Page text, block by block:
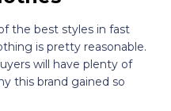
the best styles in fast
is pretty reasonable.
will have plenty of
this brand gained so